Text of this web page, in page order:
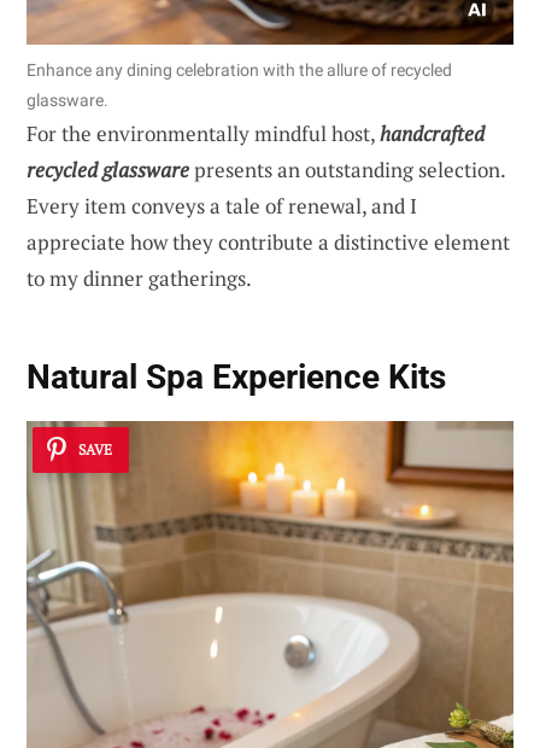
Enhance any dining celebration with the allure of recycled
glassware.
For the environmentally mindful host,handcrafted
recycled glasswarepresents an outstanding selection.
Every item conveys a tale of renewal, and I
appreciate how they contribute a distinctive element
to my dinner gatherings.
Natural Spa Experience Kits
SAVE